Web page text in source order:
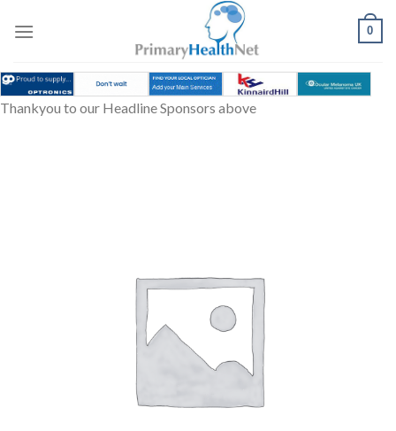
0
Thankyou to our Headline Sponsors above